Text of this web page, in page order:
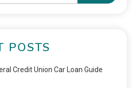
POSTS
Credit Union Car Loan Guide